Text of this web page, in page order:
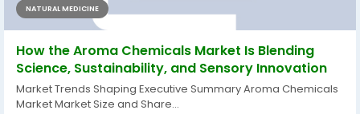
NATURAL MEDICINE
How the Aroma Chemicals Market Is Blending
Science, Sustainability, and Sensory Innovation
Market Trends Shaping Executive Summary Aroma Chemicals
Market Market Size and Share...